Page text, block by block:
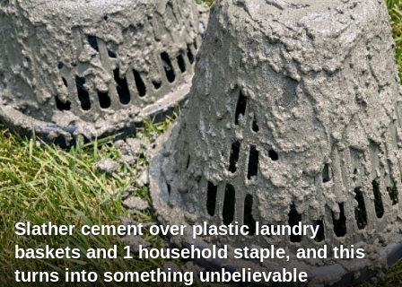
Slather cement over plastic laundry
baskets and 1 household staple, and this
turns into something unbelievable